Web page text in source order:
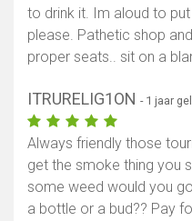
to drink it. Im aloud to
please. Pathetic shop
proper seats.. sit on a
ITRURELIG1ON - 1 jaar
Always friendly those
get the smoke thing you
some weed would you
a bottle or a bud?? Pay